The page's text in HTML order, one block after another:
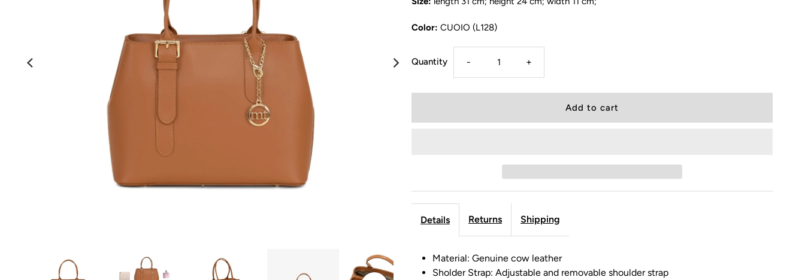
Color: CUOIO (L128)
Quantity - +
Details Returns Shipping
Material: Genuine cow leather
Sholder Strap: Adjustable and removable shoulder strap